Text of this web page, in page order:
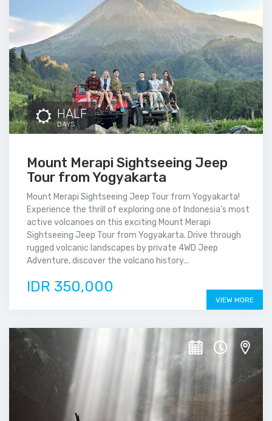
HALF
DAYS
Mount Merapi Sightseeing Jeep
Tour from Yogyakarta
Mount Merapi Sightseeing Jeep Tour from Yogyakarta!
Experience the thrill of exploring one of Indonesia’s most
active volcanoes on this exciting Mount Merapi
Sightseeing Jeep Tour from Yogyakarta. Drive through
rugged volcanic landscapes by private 4WD Jeep
Adventure, discover the volcano history...
IDR 350,000
VIEW MORE